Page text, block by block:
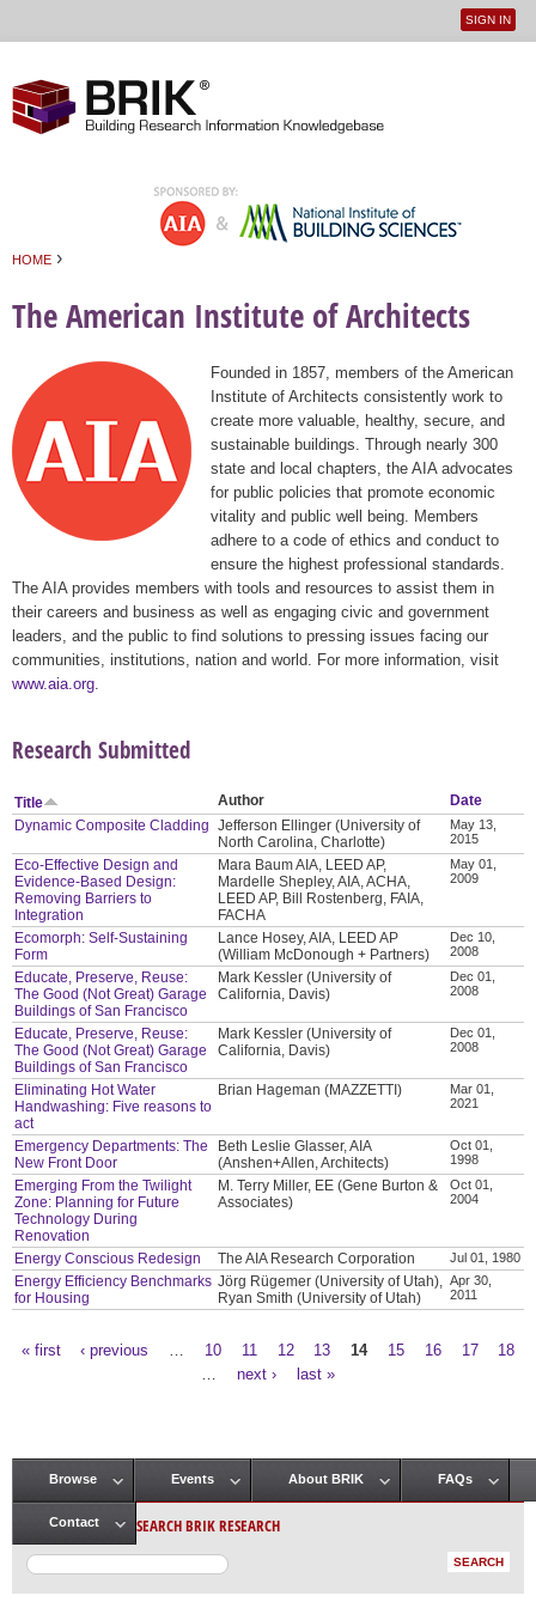
User
SIGN IN
HOME ›
The American Institute of Architects
Founded in 1857, members of the American
Institute of Architects consistently work to
create more valuable, healthy, secure, and
sustainable buildings. Through nearly 300
state and local chapters, the AIA advocates
for public policies that promote economic
vitality and public well being. Members
adhere to a code of ethics and conduct to
ensure the highest professional standards.
The AIA provides members with tools and resources to assist them in
their careers and business as well as engaging civic and government
leaders, and the public to find solutions to pressing issues facing our
communities, institutions, nation and world. For more information, visit
www.aia.org
Research Submitted
Title Author
Date
Dynamic Composite Cladding Jefferson Ellinger (University of
North Carolina, Charlotte)
May 13,
2015
Eco-Effective Design and
Evidence-Based Design:
Removing Barriers to
Integration
Mara Baum AIA, LEED AP,
Mardelle Shepley, AIA, ACHA,
LEED AP, Bill Rostenberg, FAIA,
FACHA
May 01,
2009
Ecomorph: Self-Sustaining
Form
Lance Hosey, AIA, LEED AP
(William McDonough + Partners)
Dec 10,
2008
Educate, Preserve, Reuse:
The Good (Not Great) Garage
Buildings of San Francisco
Mark Kessler (University of
California, Davis)
Dec 01,
2008
Educate, Preserve, Reuse:
The Good (Not Great) Garage
Buildings of San Francisco
Mark Kessler (University of
California, Davis)
Dec 01,
2008
Eliminating Hot Water
Handwashing: Five reasons to
act
Brian Hageman (MAZZETTI)
Mar 01,
2021
Emergency Departments: The
New Front Door
Beth Leslie Glasser, AIA
(Anshen+Allen, Architects)
Oct 01,
1998
Emerging From the Twilight
Zone: Planning for Future
Technology During
Renovation
M. Terry Miller, EE (Gene Burton &
Associates)
Oct 01,
2004
Energy Conscious Redesign The AIA Research Corporation Jul 01, 1980
Energy Efficiency Benchmarks
for Housing
Jörg Rügemer (University of Utah),
Ryan Smith (University of Utah)
Apr 30,
2011
« first ‹ previous 10 11 12 13 14 15 16 17
18
next › last »
Main menu
Browse Events About BRIK FAQs
Contact SEARCH BRIK RESEARCH